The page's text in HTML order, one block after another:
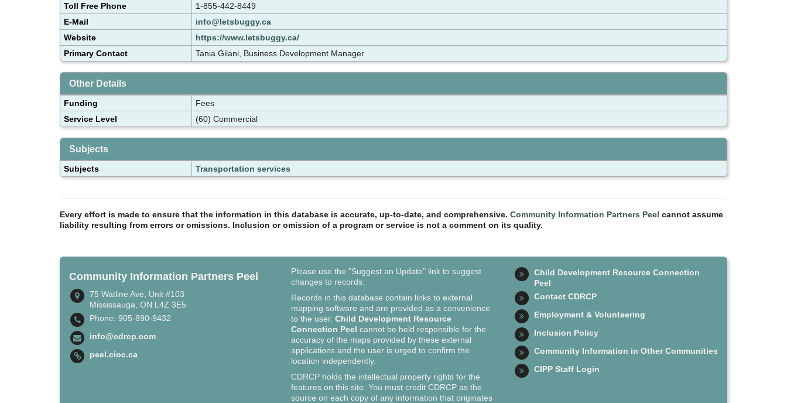
Toll Free Phone
1-855-442-8449
E-Mail
info@letsbuggy.ca
Website
https://www.letsbuggy.ca/
Primary Contact
Tania Gilani, Business Development Manager
Other Details
Funding
Fees
Service Level
(60) Commercial
Subjects
Subjects Transportation services
Every effort is made to ensure that the information in this database is accurate, up-to-date, and comprehensive. Community Information Partners Peel cannot assume
liability resulting from errors or omissions. Inclusion or omission of a program or service is not a comment on its quality.
Community Information Partners Peel
75 Watline Ave, Unit #103
Mississauga, ON L4Z 3E5
Phone: 905-890-9432
info@cdrcp.com
peel.cioc.ca
Please use the "Suggest an Update" link to suggest
changes to records.
Records in this database contain links to external
mapping software and are provided as a convenience
to the user.Child Development Resource
Connection Peel cannot be held responsible for the
accuracy of the maps provided by these external
applications and the user is urged to confirm the
location independently.
CDRCP holds the intellectual property rights for the
features on this site. You must credit CDRCP as the
source on each copy of any information that originates
Child Development Resource Connection
Peel
Contact CDRCP
Employment & Volunteering
Inclusion Policy
Community Information in Other Communities
CIPP Staff Login